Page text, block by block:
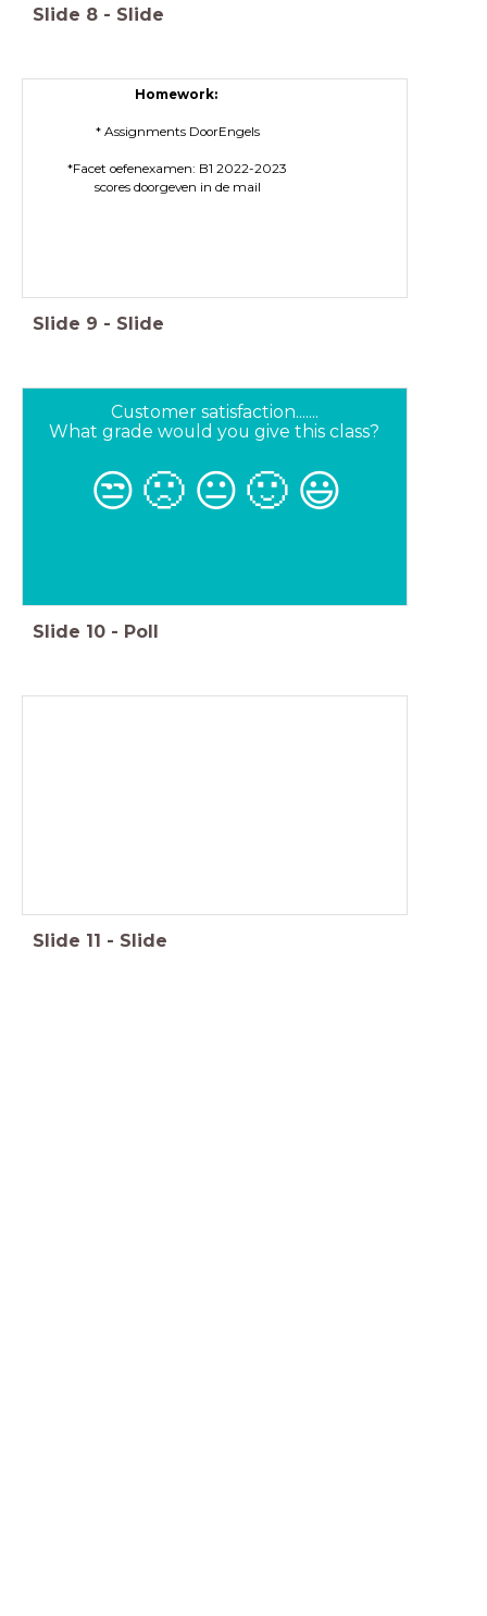
Slide 8 - Slide
Homework:
* Assignments DoorEngels
*Facet oefenexamen: B1 2022-2023
scores doorgeven in de mail
Slide 9 - Slide
Customer satisfaction.......
What grade would you give this class?
😒 🙁 😐 🙂 😃
Slide 10 - Poll
Slide 11 - Slide